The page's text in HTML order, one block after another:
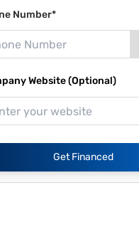
Number*
Website (Optional)
Get Financed